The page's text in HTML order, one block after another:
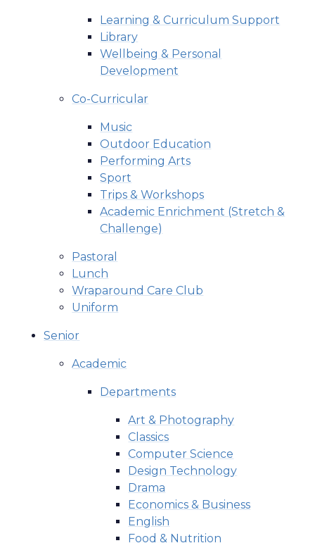
Learning & Curriculum Support
Library
Wellbeing & Personal
Development
Co-Curricular
Music
Outdoor Education
Performing Arts
Sport
Trips & Workshops
Academic Enrichment (Stretch &
Challenge)
Pastoral
Lunch
Wraparound Care Club
Uniform
Senior
Academic
Departments
Art & Photography
Classics
Computer Science
Design Technology
Drama
Economics & Business
English
Food & Nutrition